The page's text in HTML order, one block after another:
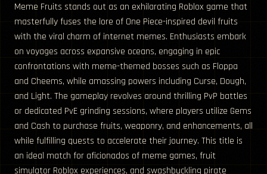
Meme Fruits stands out as an exhilarating Roblox game that
masterfully fuses the lore of One Piece-inspired devil fruits
with the viral charm of internet memes. Enthusiasts embark
on voyages across expansive oceans, engaging in epic
confrontations with meme-themed bosses such as Floppa
and Cheems, while amassing powers including Curse, Dough,
and Light. The gameplay revolves around thrilling PvP battles
or dedicated PvE grinding sessions, where players utilize Gems
and Cash to purchase fruits, weaponry, and enhancements, all
while fulfilling quests to accelerate their journey. This title is
an ideal match for aficionados of meme games, fruit
simulator Roblox experiences, and swashbuckling pirate